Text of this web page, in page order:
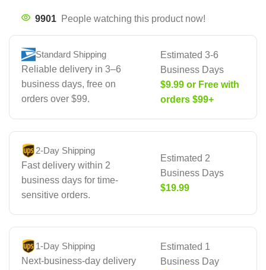
9901 People watching this product now!
Standard Shipping
Reliable delivery in 3–6
business days, free on
orders over $99.
Estimated 3-6
Business Days
$9.99 or Free with
orders $99+
2-Day Shipping
Fast delivery within 2
business days for time-
sensitive orders.
Estimated 2
Business Days
$19.99
1-Day Shipping
Next-business-day delivery
Estimated 1
Business Day